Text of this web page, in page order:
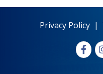
Privacy Policy|